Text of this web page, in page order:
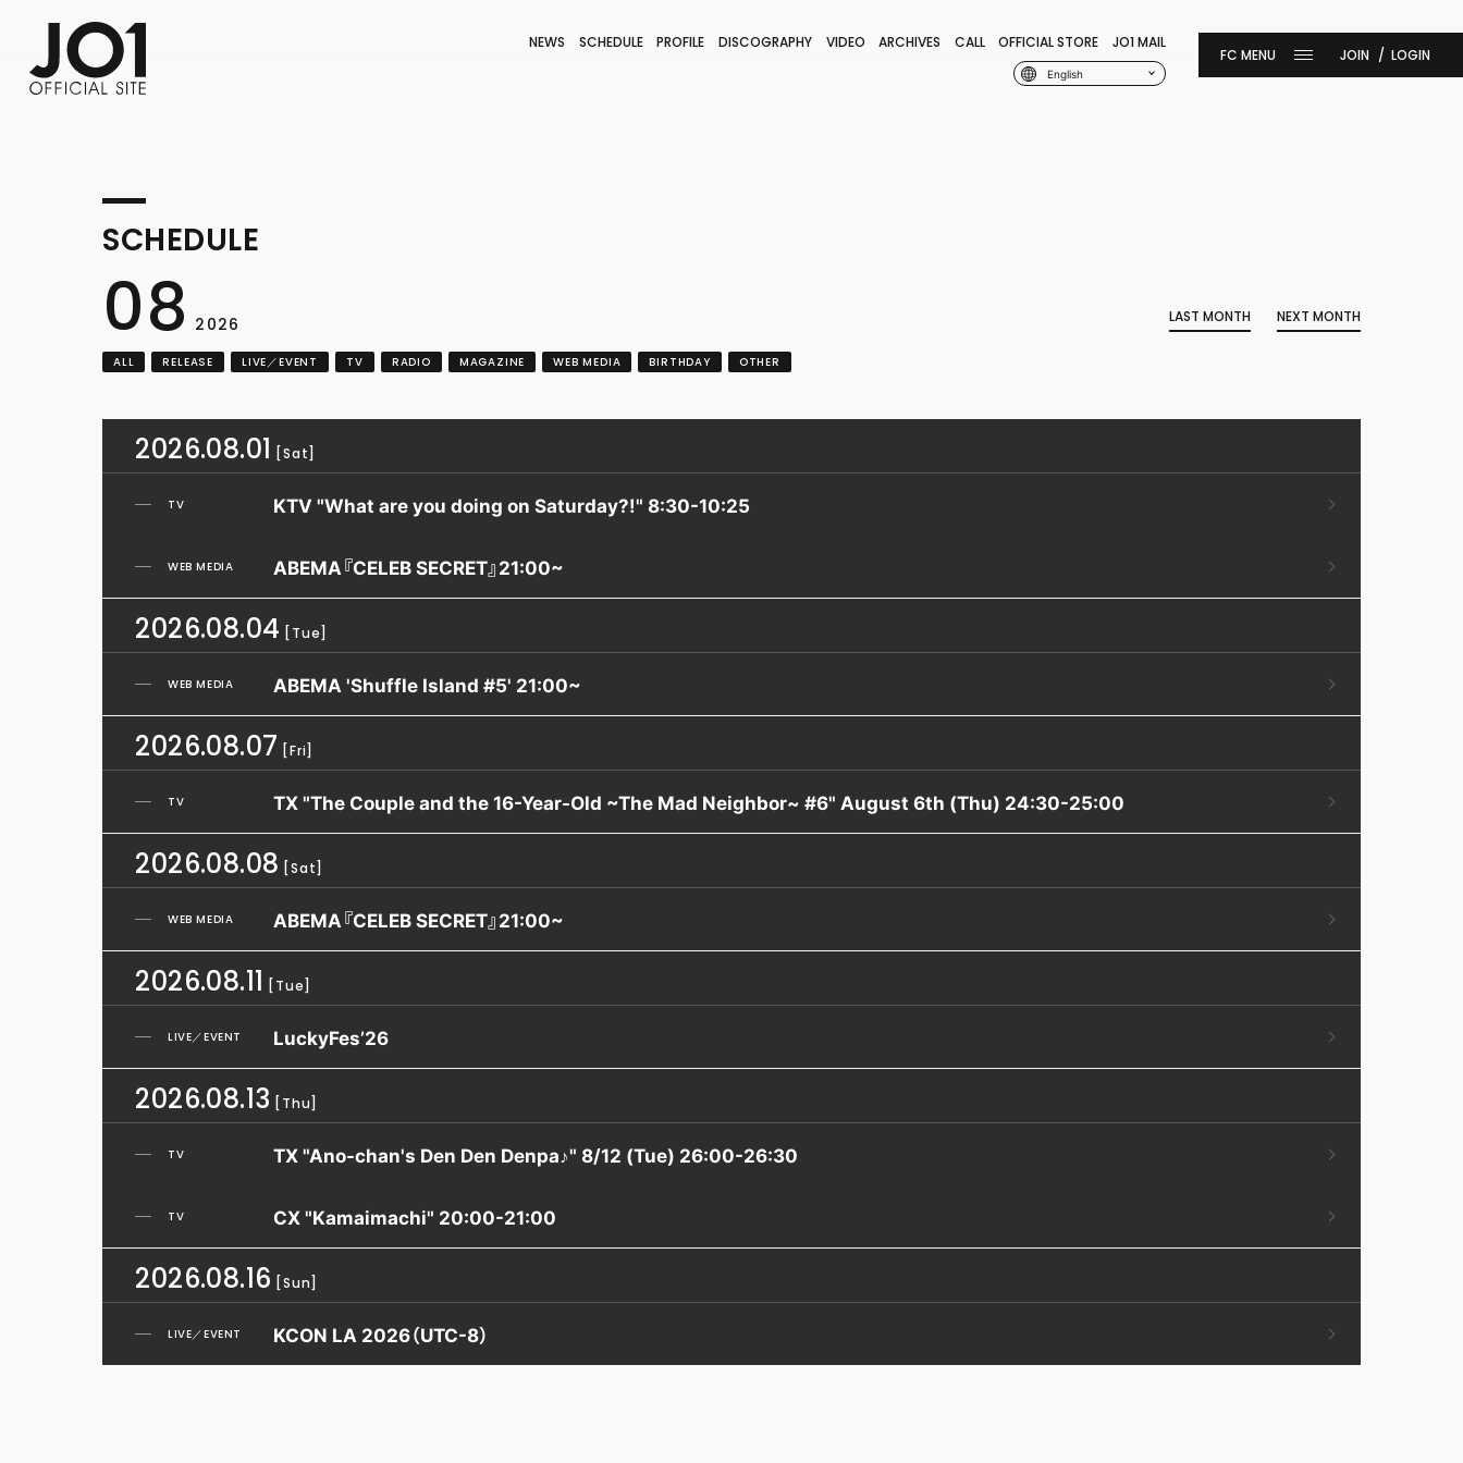
NEWS SCHEDULE PROFILE DISCOGRAPHY VIDEO ARCHIVES CALL OFFICIAL STORE JO1 MAIL
English
FC NEWSPHOTO MOVIE
JOIN LOGIN
SCHEDULE
08 2026 LAST MONTH NEXT MONTH
ALL RELEASE LIVE／EVENT TV RADIO MAGAZINE WEB MEDIA BIRTHDAY OTHER
2026.08.01 [Sat]
TV KTV "What are you doing on Saturday?!" 8:30-10:25
WEB MEDIA ABEMA『CELEB SECRET』21:00~
2026.08.04 [Tue]
WEB MEDIA ABEMA 'Shuffle Island #5' 21:00~
2026.08.07 [Fri]
TV TX "The Couple and the 16-Year-Old ~The Mad Neighbor~ #6" August 6th (Thu) 24:30-25:00
2026.08.08 [Sat]
WEB MEDIA ABEMA『CELEB SECRET』21:00~
2026.08.11 [Tue]
LIVE／EVENT LuckyFes’26
2026.08.13 [Thu]
TV TX "Ano-chan's Den Den Denpa♪" 8/12 (Tue) 26:00-26:30
TV CX "Kamaimachi" 20:00-21:00
2026.08.16 [Sun]
LIVE／EVENT KCON LA 2026（UTC-8）